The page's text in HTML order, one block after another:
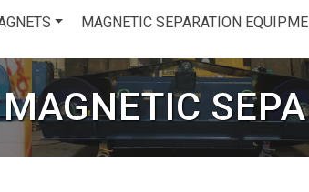
MAGNETIC SEPARATION
MAGNETIC